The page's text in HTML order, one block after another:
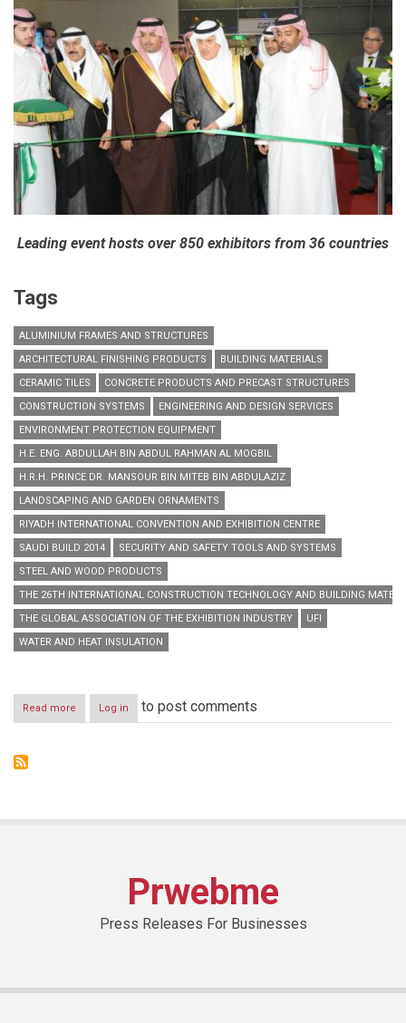
Leading event hosts over 850 exhibitors from 36 countries
Tags
ALUMINIUM FRAMES AND STRUCTURES
ARCHITECTURAL FINISHING PRODUCTS
BUILDING MATERIALS
CERAMIC TILES
CONCRETE PRODUCTS AND PRECAST STRUCTURES
CONSTRUCTION SYSTEMS
ENGINEERING AND DESIGN SERVICES
ENVIRONMENT PROTECTION EQUIPMENT
H.E. ENG. ABDULLAH BIN ABDUL RAHMAN AL MOGBIL
H.R.H. PRINCE DR. MANSOUR BIN MITEB BIN ABDULAZIZ
LANDSCAPING AND GARDEN ORNAMENTS
RIYADH INTERNATIONAL CONVENTION AND EXHIBITION CENTRE
SAUDI BUILD 2014
SECURITY AND SAFETY TOOLS AND SYSTEMS
STEEL AND WOOD PRODUCTS
THE 26TH INTERNATIONAL CONSTRUCTION TECHNOLOGY AND BUILDING
THE GLOBAL ASSOCIATION OF THE EXHIBITION INDUSTRY
UFI
WATER AND HEAT INSULATION
Read more about
H.E.
Log in to post comments
Prwebme
Press Releases For Businesses